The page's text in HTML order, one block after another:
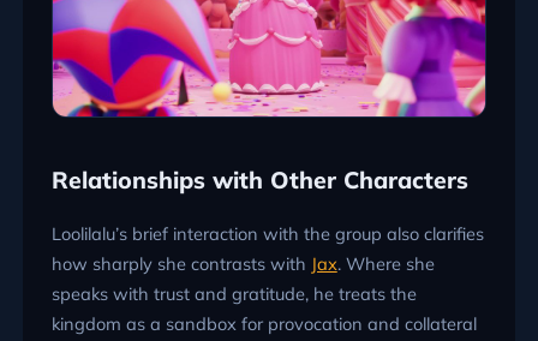
Relationships with Other Characters
Loolilalu’s brief interaction with the group also clarifies
how sharply she contrasts with Jax. Where she
speaks with trust and gratitude, he treats the
kingdom as a sandbox for provocation and collateral